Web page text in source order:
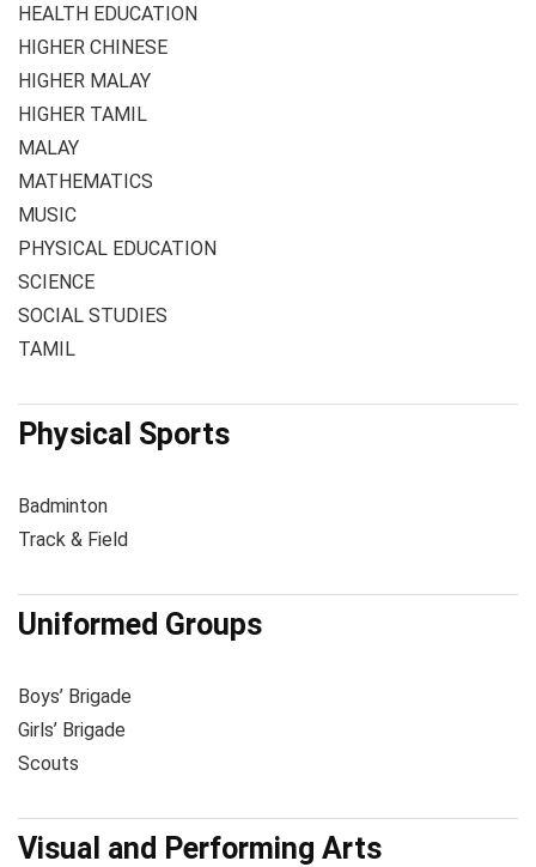
HEALTH EDUCATION
HIGHER CHINESE
HIGHER MALAY
HIGHER TAMIL
MALAY
MATHEMATICS
MUSIC
PHYSICAL EDUCATION
SCIENCE
SOCIAL STUDIES
TAMIL
Physical Sports
Badminton
Track & Field
Uniformed Groups
Boys’ Brigade
Girls’ Brigade
Scouts
Visual and Performing Arts